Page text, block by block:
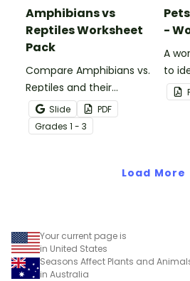
Amphibians vs
Reptiles Worksheet
Pack
Compare Amphibians vs.
Reptiles and their
characteristics with our
printable animal
comparison worksheets.
Slide
PDF
Grades 1 - 3
-
A
to
Load More
Your current page is
in United States
Seasons Affect Plants and
in Australia